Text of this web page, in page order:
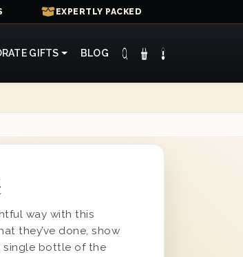
EXPERTLY PACKED
GIFTS BLOG
way with this
they’ve done, show
single bottle of the